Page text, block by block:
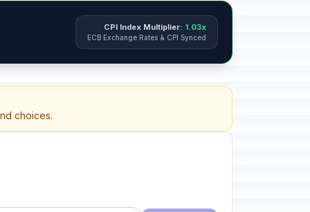
CPI Index Multiplier: 1.03x
ECB Exchange Rates & CPI Synced
choices.